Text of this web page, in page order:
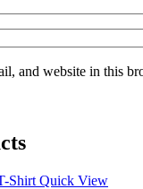
and website in this
Quick View